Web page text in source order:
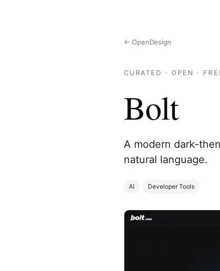
← OpenDesign
CURATED · OPEN ·
Bolt
A modern dark-
natural language.
AI Developer Tools